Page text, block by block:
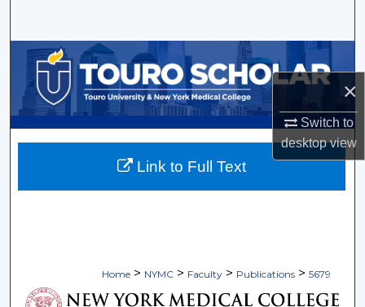
×
Switch to
desktopview
Browse Collections
My Account
About
Home > NYMC > Faculty > Publications > 5679
Link to Full Text